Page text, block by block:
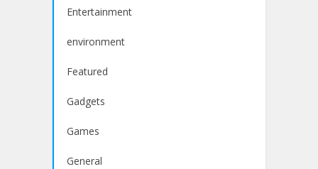
Entertainment
environment
Featured
Gadgets
Games
General